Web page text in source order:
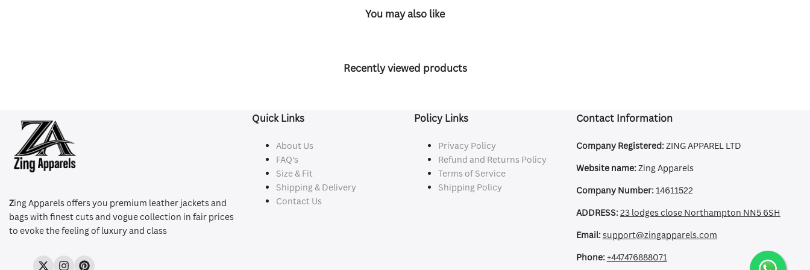
You may also like
Recently viewed products
Zing Apparels offers you premium leather jackets and
bags with finest cuts and vogue collection in fair prices
to evoke the feeling of luxury and class
Quick Links
About Us
FAQ's
Size & Fit
Shipping & Delivery
Contact Us
Policy Links
Privacy Policy
Refund and Returns Policy
Terms of Service
Shipping Policy
Contact Information
Company Registered:ZING APPAREL LTD
Website name:Zing Apparels
Company Number:14611522
ADDRESS:23 lodges close Northampton NN5 6SH
Email:support@zingapparels.com
Phone:+447476888071